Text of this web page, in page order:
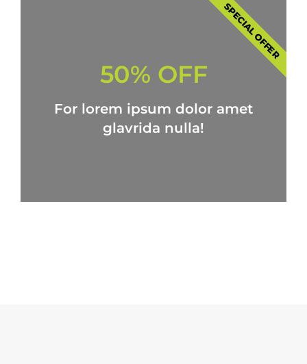
50% OFF
For lorem ipsum dolor amet
glavrida nulla!
SPECIAL OFFER